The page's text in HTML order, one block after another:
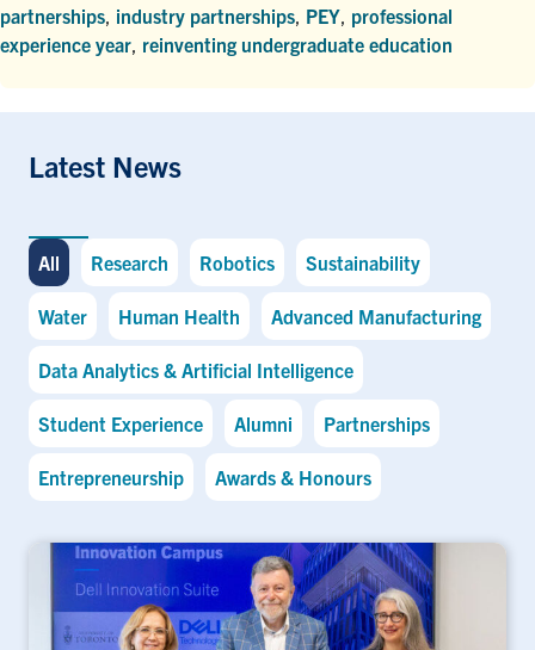
partnerships industry partnerships PEY professional
experience year reinventing undergraduate education
Latest News
All Research Robotics Sustainability
Water Human Health Advanced Manufacturing
Data Analytics & Artificial Intelligence
Student Experience Alumni Partnerships
Entrepreneurship Awards & Honours